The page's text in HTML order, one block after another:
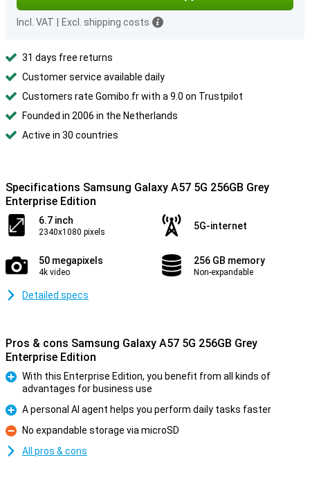
Incl. VAT Excl. shipping costs
31 days free returns
Customer service available daily
Customers rate Gomibo.fr with a 9.0 on Trustpilot
Founded in 2006 in the Netherlands
Active in 30 countries
Specifications Samsung Galaxy A57 5G 256GB Grey
Enterprise Edition
6.7 inch
2340x1080 pixels
5G-internet
50 megapixels
4k video
256 GB memory
Non-expandable
Detailed specs
Pros & cons Samsung Galaxy A57 5G 256GB Grey
Enterprise Edition
With this Enterprise Edition, you benefit from all kinds of
advantages for business use
Pro
A personal AI agent helps you perform daily tasks faster
Con
No expandable storage via microSD
All pros & cons